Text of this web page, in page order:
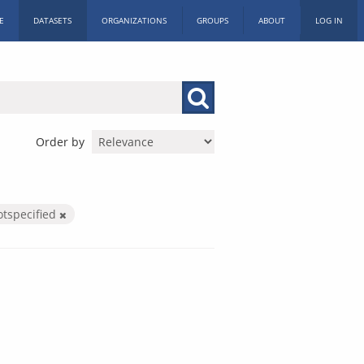
DATASETS ORGANIZATIONS GROUPS ABOUT LOG IN
Order by